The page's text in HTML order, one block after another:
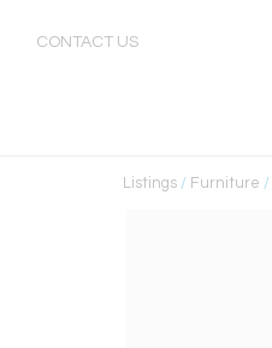
CONTACT US
Listings / Furniture /